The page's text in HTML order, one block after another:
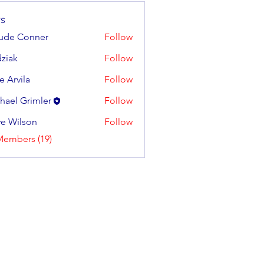
Conner
Follow
Follow
Arvila
Follow
Grimler
Follow
Wilson
Follow
(19)